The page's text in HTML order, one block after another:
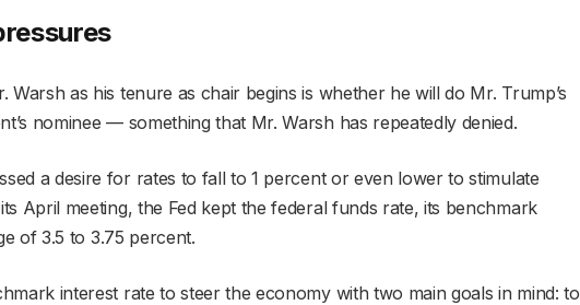
Warsh as his tenure as chair begins is whether he will do Mr. Trump’s
nominee — something that Mr. Warsh has repeatedly denied.
a desire for rates to fall to 1 percent or even lower to stimulate
April meeting, the Fed kept the federal funds rate, its benchmark
of 3.5 to 3.75 percent.
interest rate to steer the economy with two main goals in mind: to